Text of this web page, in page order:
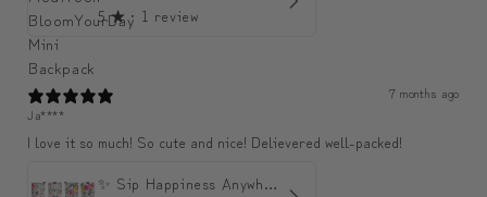
5★ · 1 review
7 months ago
Ja****
I love it so much! So cute and nice! Delievered well-packed!
✨ Sip Happiness Anywhere ☁️ Love yourself (1 more Additional lid | 컵뚜껑 1개 더 증정)